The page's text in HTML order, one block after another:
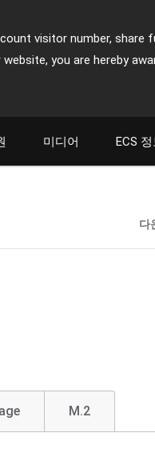
visitor number, share
you are hereby
미디어 ECS
다
M.2